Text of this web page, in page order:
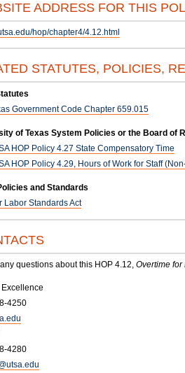
ADDRESS FOR THIS
hop/chapter4/4.12.html
STATUTES, POLICIES,
Government Code Chapter 659.015
of Texas System Policies or the Board of
HOP Policy 4.27 State Compensatory Time
HOP Policy 4.29, Hours of Work for Staff
and Standards
Labor Standards Act
questions about this HOP 4.12, Overtime
4250
4280